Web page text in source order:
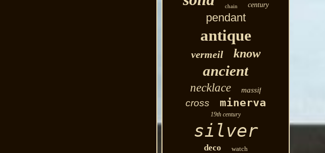
chain century
pendant
antique
vermeil know
ancient
necklace massif
cross minerva
19th century
silver
deco watch